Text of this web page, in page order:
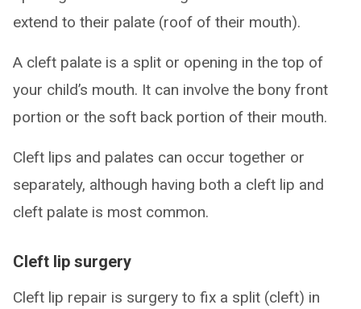
extend to their palate (roof of their mouth).
A cleft palate is a split or opening in the top of
your child’s mouth. It can involve the bony front
portion or the soft back portion of their mouth.
Cleft lips and palates can occur together or
separately, although having both a cleft lip and
cleft palate is most common.
Cleft lip surgery
Cleft lip repair is surgery to fix a split (cleft) in